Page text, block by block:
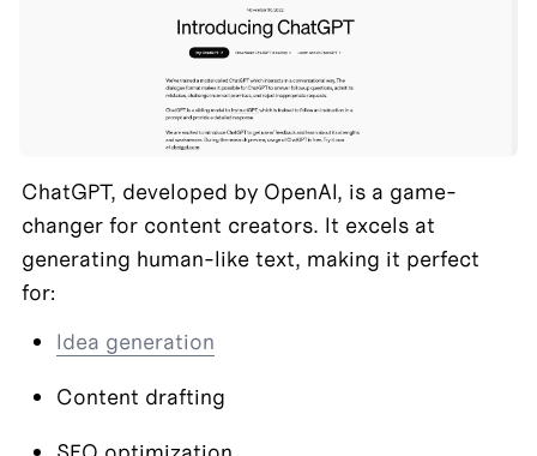
ChatGPT, developed by OpenAI, is a game-
changer for content creators. It excels at
generating human-like text, making it perfect
for:
Idea generation
Content drafting